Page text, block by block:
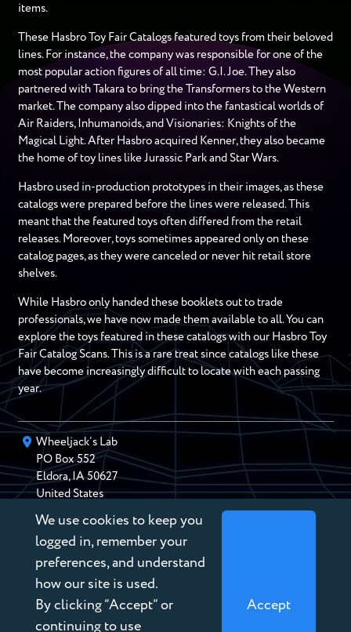
items.
These Hasbro Toy Fair Catalogs featured toys from their beloved
lines. For instance, the company was responsible for one of the
most popular action figures of all time: G.I. Joe. They also
partnered with Takara to bring the Transformers to the Western
market. The company also dipped into the fantastical worlds of
Air Raiders, Inhumanoids, and Visionaries: Knights of the
Magical Light. After Hasbro acquired Kenner, they also became
the home of toy lines like Jurassic Park and Star Wars.
Hasbro used in-production prototypes in their images, as these
catalogs were prepared before the lines were released. This
meant that the featured toys often differed from the retail
releases. Moreover, toys sometimes appeared only on these
catalog pages, as they were canceled or never hit retail store
shelves.
While Hasbro only handed these booklets out to trade
professionals, we have now made them available to all. You can
explore the toys featured in these catalogs with our Hasbro Toy
Fair Catalog Scans. This is a rare treat since catalogs like these
have become increasingly difficult to locate with each passing
year.
Wheeljack’s Lab
PO Box552
Eldora,IA 50627
United States
chris@wheeljackslab.com
(888) 946-2895
Subscribe to our Newsletter
We use cookies to keep you
logged in, remember your
preferences, and understand
how our site is used.
By clicking “Accept” or
continuing to use
Accept